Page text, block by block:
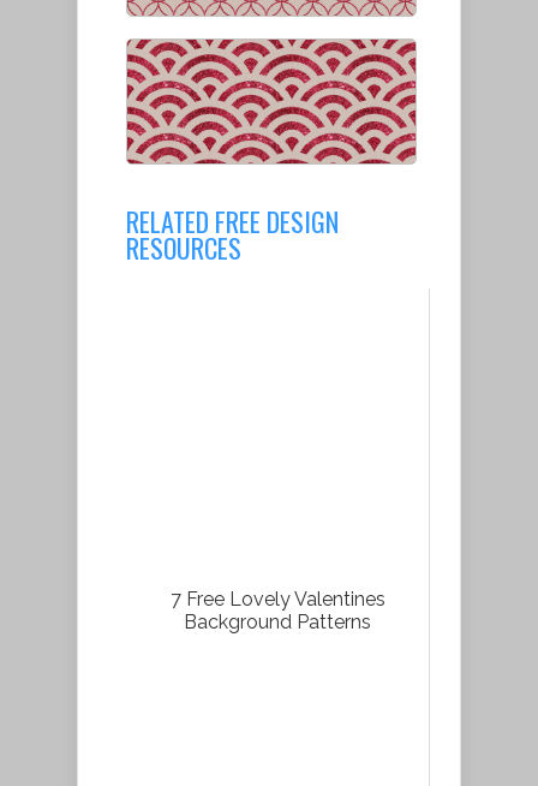
RELATED FREE DESIGN
RESOURCES
7 Free Lovely Valentines
Background Patterns